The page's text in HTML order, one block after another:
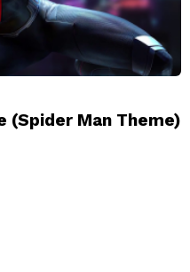
(Spider Man Theme)